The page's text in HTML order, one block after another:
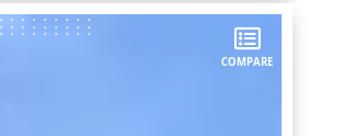
COMPARE